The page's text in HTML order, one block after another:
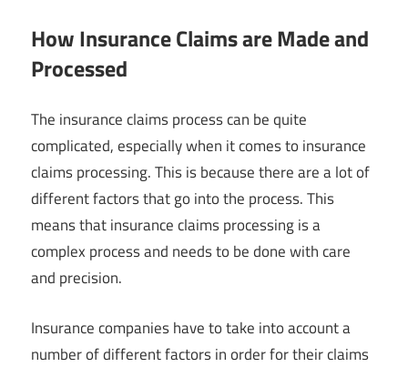
How Insurance Claims are Made and
Processed
The insurance claims process can be quite
complicated, especially when it comes to insurance
claims processing. This is because there are a lot of
different factors that go into the process. This
means that insurance claims processing is a
complex process and needs to be done with care
and precision.
Insurance companies have to take into account a
number of different factors in order for their claims